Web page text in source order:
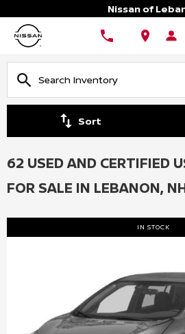
Nissan of
Sort
62 USED AND CERTIFIED
FOR SALE IN LEBANON,
IN STOCK